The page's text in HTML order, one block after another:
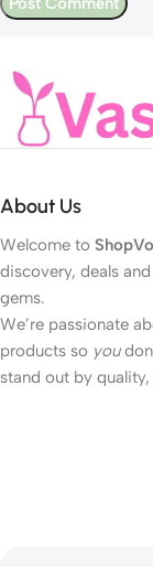
About Us
Welcome to
discovery, deals
gems.
We’re passionate
products so you
stand out by